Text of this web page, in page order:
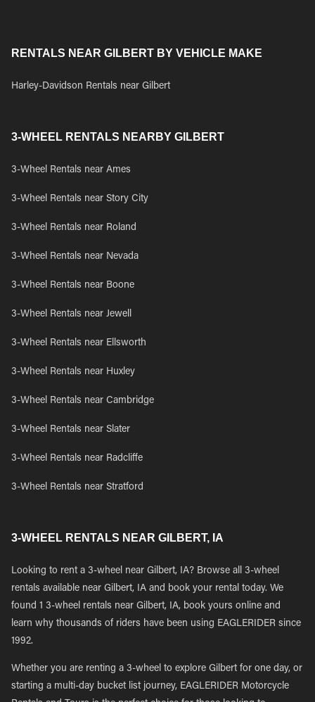
RENTALS NEAR GILBERT BY VEHICLE MAKE
Harley-Davidson Rentals near Gilbert
3-WHEEL RENTALS NEARBY GILBERT
3-Wheel Rentals near Ames
3-Wheel Rentals near Story City
3-Wheel Rentals near Roland
3-Wheel Rentals near Nevada
3-Wheel Rentals near Boone
3-Wheel Rentals near Jewell
3-Wheel Rentals near Ellsworth
3-Wheel Rentals near Huxley
3-Wheel Rentals near Cambridge
3-Wheel Rentals near Slater
3-Wheel Rentals near Radcliffe
3-Wheel Rentals near Stratford
3-WHEEL RENTALS NEAR GILBERT, IA
Looking to rent a 3-wheel near Gilbert, IA? Browse all 3-wheel
rentals available near Gilbert, IA and book your rental today. We
found 1 3-wheel rentals near Gilbert, IA, book yours online and
learn why thousands of riders have been using EAGLERIDER since
1992.
Whether you are renting a 3-wheel to explore Gilbert for one day, or
starting a multi-day bucket list journey, EAGLERIDER Motorcycle